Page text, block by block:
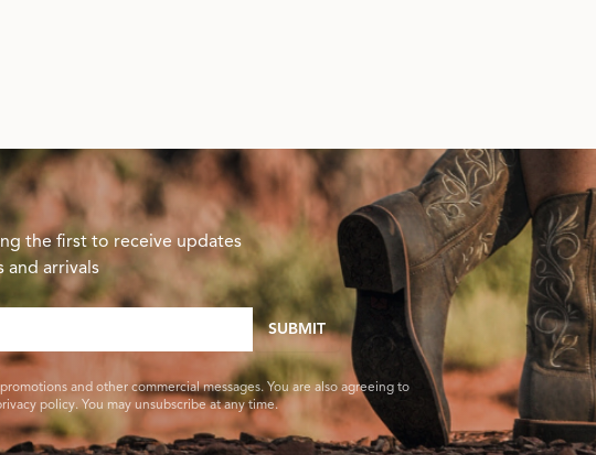
the first to receive updates
and arrivals
SUBMIT
and other commercial messages. You are also agreeing to
policy. You may unsubscribe at any time.